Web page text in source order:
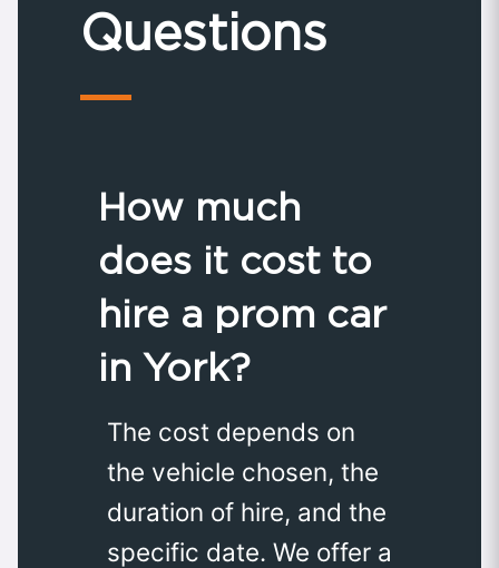
Questions
How much
does it cost to
hire a prom car
in York?
The cost depends on
the vehicle chosen, the
duration of hire, and the
specific date. We offer a